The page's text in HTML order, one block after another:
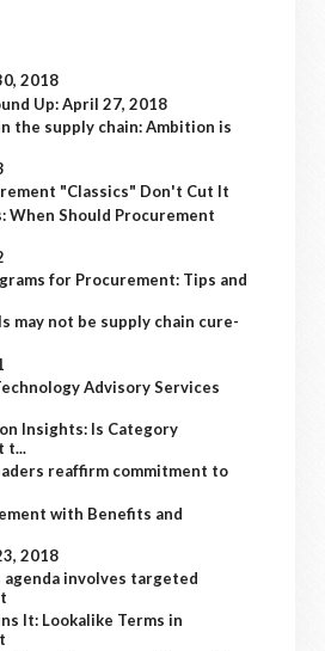
2018
Up: April 27, 2018
the supply chain: Ambition is
"Classics" Don't Cut It
When Should Procurement
for Procurement: Tips and
may not be supply chain cure-
Advisory Services
Insights: Is Category
t...
reaffirm commitment to
with Benefits and
2018
involves targeted
It: Lookalike Terms in